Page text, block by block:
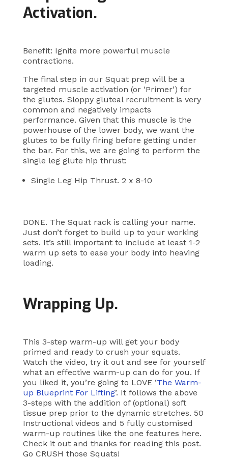
Activation.
Benefit: Ignite more powerful muscle
contractions.
The final step in our Squat prep will be a
targeted muscle activation (or ‘Primer’) for
the glutes. Sloppy gluteal recruitment is very
common and negatively impacts
performance. Given that this muscle is the
powerhouse of the lower body, we want the
glutes to be fully firing before getting under
the bar. For this, we are going to perform the
single leg glute hip thrust:
Single Leg Hip Thrust. 2 x 8-10
DONE. The Squat rack is calling your name.
Just don’t forget to build up to your working
sets. It’s still important to include at least 1-2
warm up sets to ease your body into heaving
loading.
Wrapping Up.
This 3-step warm-up will get your body
primed and ready to crush your squats.
Watch the video, try it out and see for yourself
what an effective warm-up can do for you. If
you liked it, you’re going to LOVE ‘The Warm-
up Blueprint For Lifting’. It follows the above
3-steps with the addition of (optional) soft
tissue prep prior to the dynamic stretches. 50
Instructional videos and 5 fully customised
warm-up routines like the one features here.
Check it out and thanks for reading this post.
Go CRUSH those Squats!